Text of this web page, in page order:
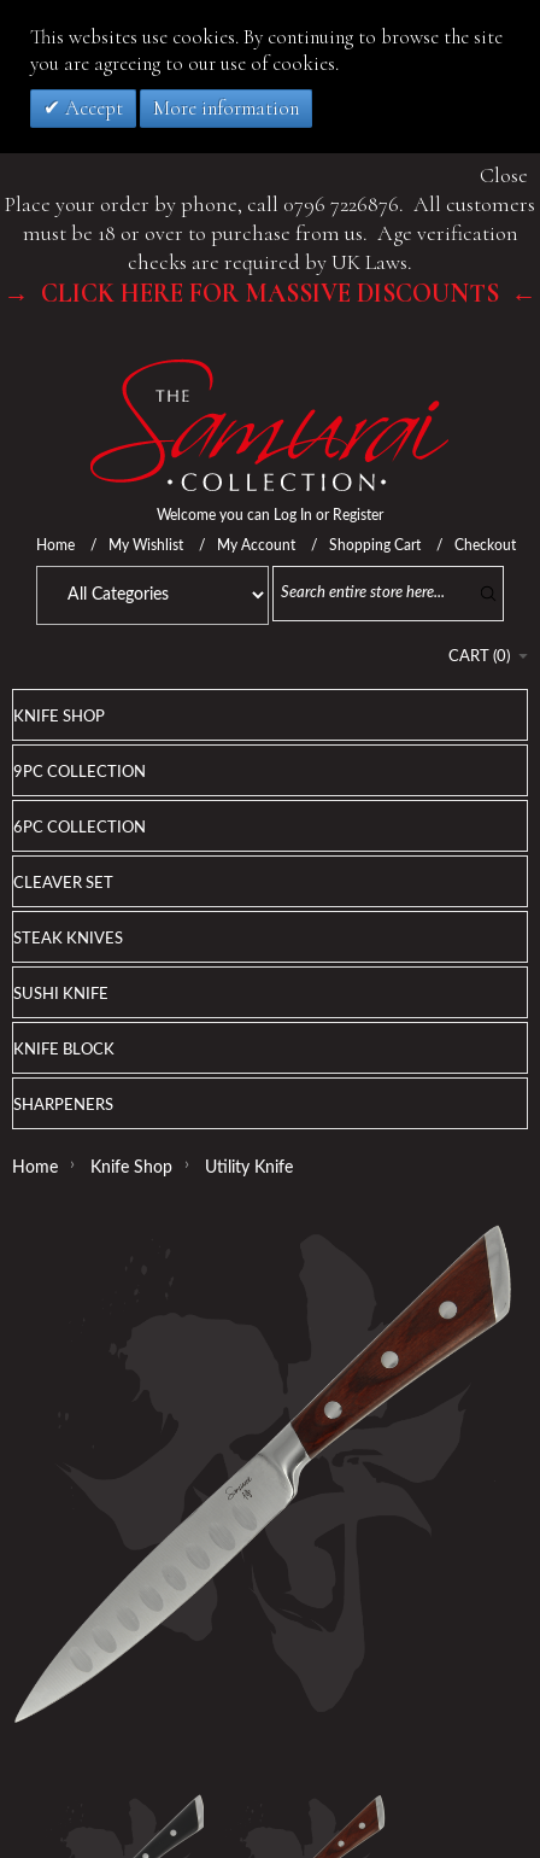
This websites use cookies. By continuing to browse the site
you are agreeing to our use of cookies.
Accept
More information
Close
Place your order by phone, call 0796 7226876. All customers
must be 18 or over to purchase from us. Age verification
checks are required by UK Laws.
→ CLICK HERE FOR MASSIVE DISCOUNTS ←
Welcome you can Log In or Register
Home My Wishlist My Account Shopping Cart Checkout
CART (0)
KNIFE SHOP
9PC COLLECTION
6PC COLLECTION
CLEAVER SET
STEAK KNIVES
SUSHI KNIFE
KNIFE BLOCK
SHARPENERS
Home › Knife Shop › Utility Knife